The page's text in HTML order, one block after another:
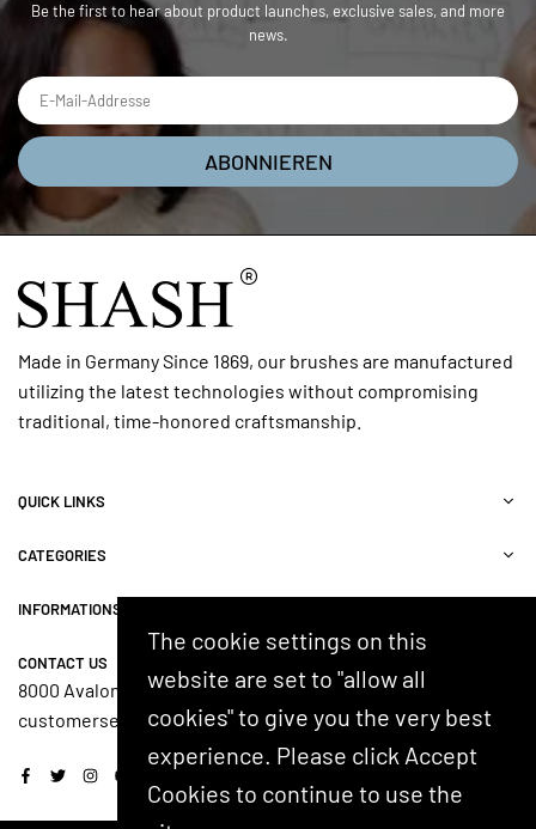
Be the first to hear about product launches, exclusive sales, and more
news.
ABONNIEREN
Made in Germany Since 1869, our brushes are manufactured
utilizing the latest technologies without compromising
traditional, time-honored craftsmanship.
QUICK LINKS
CATEGORIES
INFORMATIONS
CONTACT US
8000 Avalon Blvd, Suite 100, Alpharetta, GA 30009, USA
customerservice@shash.com
Facebook
TwitterInstagram
YouTube
The cookie settings on this
website are set to "allow all
cookies" to give you the very best
experience. Please click Accept
Cookies to continue to use the